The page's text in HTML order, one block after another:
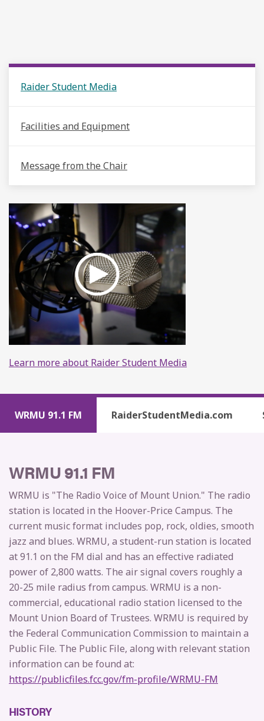
Raider Student Media
Facilities and Equipment
Message from the Chair
Learn more about Raider Student Media
WRMU 91.1 FM RaiderStudentMedia.com
WRMU 91.1 FM
WRMU is "The Radio Voice of Mount Union." The radio
station is located in the Hoover-Price Campus. The
current music format includes pop, rock, oldies, smooth
jazz and blues. WRMU, a student-run station is located
at 91.1 on the FM dial and has an effective radiated
power of 2,800 watts. The air signal covers roughly a
20-25 mile radius from campus. WRMU is a non-
commercial, educational radio station licensed to the
Mount Union Board of Trustees. WRMU is required by
the Federal Communication Commission to maintain a
Public File. The Public File, along with relevant station
information can be found at:
https://publicfiles.fcc.gov/fm-profile/WRMU-FM
HISTORY